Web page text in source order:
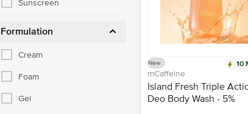
Sunscreen
Formulation
Cream
Foam
Gel
New 10
mCaffeine
Island Fresh Triple
Deo Body Wash - 5%